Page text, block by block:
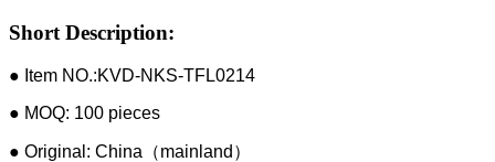
Short Description:
● Item NO.:KVD-NKS-TFL0214
● MOQ: 100 pieces
● Original: China（mainland）